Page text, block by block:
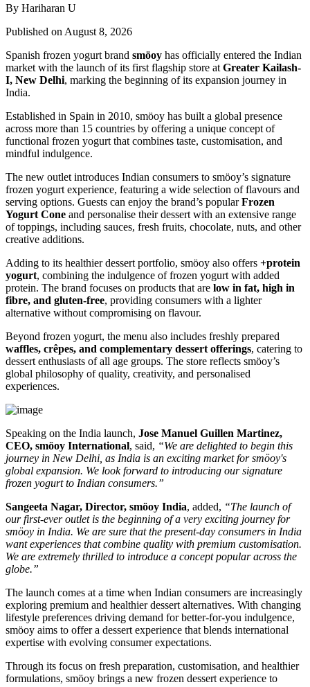
By Hariharan U
Published on August 8, 2026
Spanish frozen yogurt brand smöoy has officially entered the Indian
market with the launch of its first flagship store at Greater Kailash-
I, New Delhi, marking the beginning of its expansion journey in
India.
Established in Spain in 2010, smöoy has built a global presence
across more than 15 countries by offering a unique concept of
functional frozen yogurt that combines taste, customisation, and
mindful indulgence.
The new outlet introduces Indian consumers to smöoy’s signature
frozen yogurt experience, featuring a wide selection of flavours and
serving options. Guests can enjoy the brand’s popularFrozen
Yogurt Cone and personalise their dessert with an extensive range
of toppings, including sauces, fresh fruits, chocolate, nuts, and other
creative additions.
Adding to its healthier dessert portfolio, smöoy also offers +protein
yogurt, combining the indulgence of frozen yogurt with added
protein. The brand focuses on products that are low in fat, high in
fibre, and gluten-free, providing consumers with a lighter
alternative without compromising on flavour.
Beyond frozen yogurt, the menu also includes freshly prepared
waffles, crêpes, and complementary dessert offerings, catering to
dessert enthusiasts of all age groups. The store reflects smöoy’s
global philosophy of quality, creativity, and personalised
experiences.
Speaking on the India launch, Jose Manuel Guillen Martinez,
CEO, smöoy International, said, “We are delighted to begin this
journey in New Delhi, as India is an exciting market for smöoy's
global expansion. We look forward to introducing our signature
frozen yogurt to Indian consumers.”
Sangeeta Nagar, Director, smöoy India, added, “The launch of
our first-ever outlet is the beginning of a very exciting journey for
smöoy in India. We are sure that the present-day consumers in India
want experiences that combine quality with premium customisation.
We are extremely thrilled to introduce a concept popular across the
globe.”
The launch comes at a time when Indian consumers are increasingly
exploring premium and healthier dessert alternatives. With changing
lifestyle preferences driving demand for better-for-you indulgence,
smöoy aims to offer a dessert experience that blends international
expertise with evolving consumer expectations.
Through its focus on fresh preparation, customisation, and healthier
formulations, smöoy brings a new frozen dessert experience to